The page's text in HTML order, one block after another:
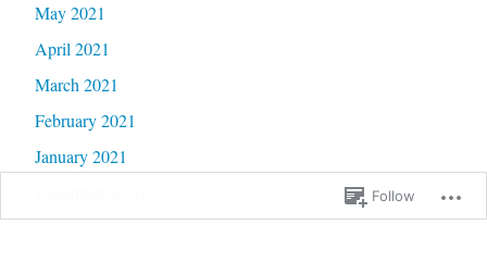
May 2021
April 2021
March 2021
February 2021
January 2021
Follow